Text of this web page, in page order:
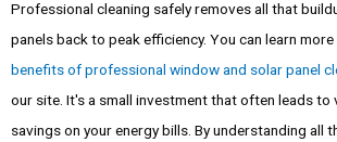
Professional cleaning safely removes all that
panels back to peak efficiency. You can learn
benefits of professional window and solar panel
our site. It's a small investment that often leads to
savings on your energy bills. By understanding all